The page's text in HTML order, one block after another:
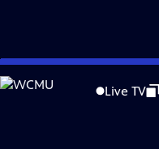
Skip
to
Live TV